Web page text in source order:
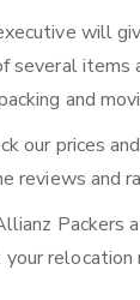
will
several
and
our prices
reviews and
Packers
relocation